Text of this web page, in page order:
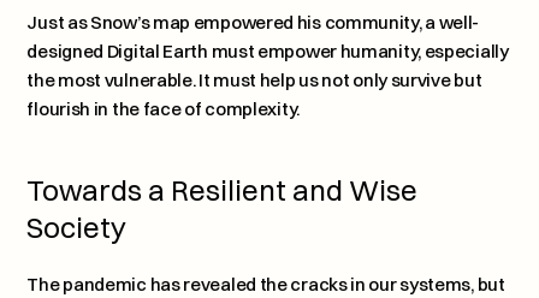
Just as Snow’s map empowered his community, a well-
designed Digital Earth must empower humanity, especially
the most vulnerable. It must help us not only survive but
flourish in the face of complexity.
Towards a Resilient and Wise
Society
The pandemic has revealed the cracks in our systems, but